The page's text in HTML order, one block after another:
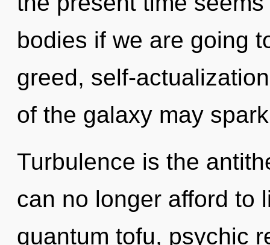
bodies if we are going
greed, self-
of the galaxy may
Turbulence is the
can no longer afford to
quantum tofu, psychic